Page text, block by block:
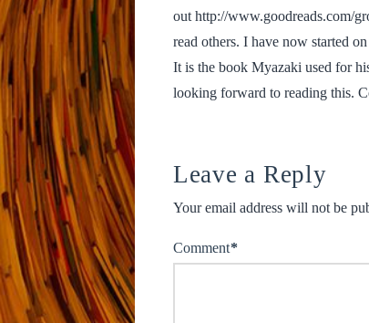
out http://www.goodreads.com/
read others. I have now started
It is the book Myazaki used for
looking forward to reading this.
Leave a Reply
Your email address will not be
Comment*